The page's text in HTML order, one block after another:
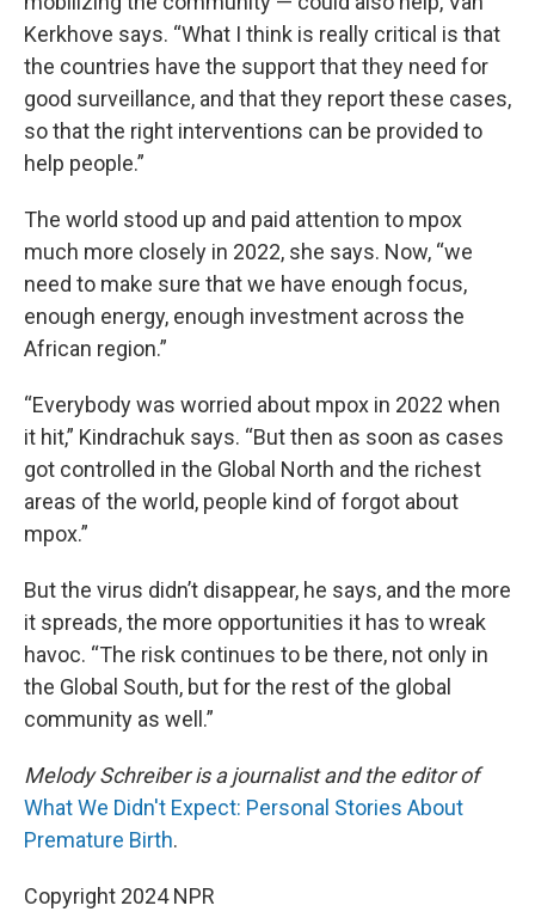
Kerkhove says. “What I think is really critical is that
the countries have the support that they need for
good surveillance, and that they report these cases,
so that the right interventions can be provided to
help people.”
The world stood up and paid attention to mpox
much more closely in 2022, she says. Now, “we
need to make sure that we have enough focus,
enough energy, enough investment across the
African region.”
“Everybody was worried about mpox in 2022 when
it hit,” Kindrachuk says. “But then as soon as cases
got controlled in the Global North and the richest
areas of the world, people kind of forgot about
mpox.”
But the virus didn’t disappear, he says, and the more
it spreads, the more opportunities it has to wreak
havoc. “The risk continues to be there, not only in
the Global South, but for the rest of the global
community as well.”
Melody Schreiber is a journalist and the editor of
What We Didn't Expect: Personal Stories About
Premature Birth.
Copyright 2024 NPR